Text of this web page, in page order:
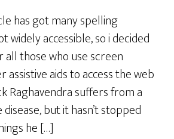
has got many spelling
widely accessible, so i decided
those who use screen
assistive aids to access the web
Raghavendra suffers from a
but it hasn’t stopped
he […]